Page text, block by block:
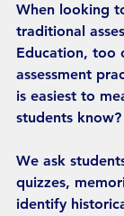
When looking
traditional
Education, too
assessment
is easiest to
students know?
We ask
quizzes,
identify